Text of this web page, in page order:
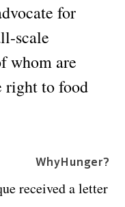
for
scale
whom are
right to food
WhyHunger?
received a letter